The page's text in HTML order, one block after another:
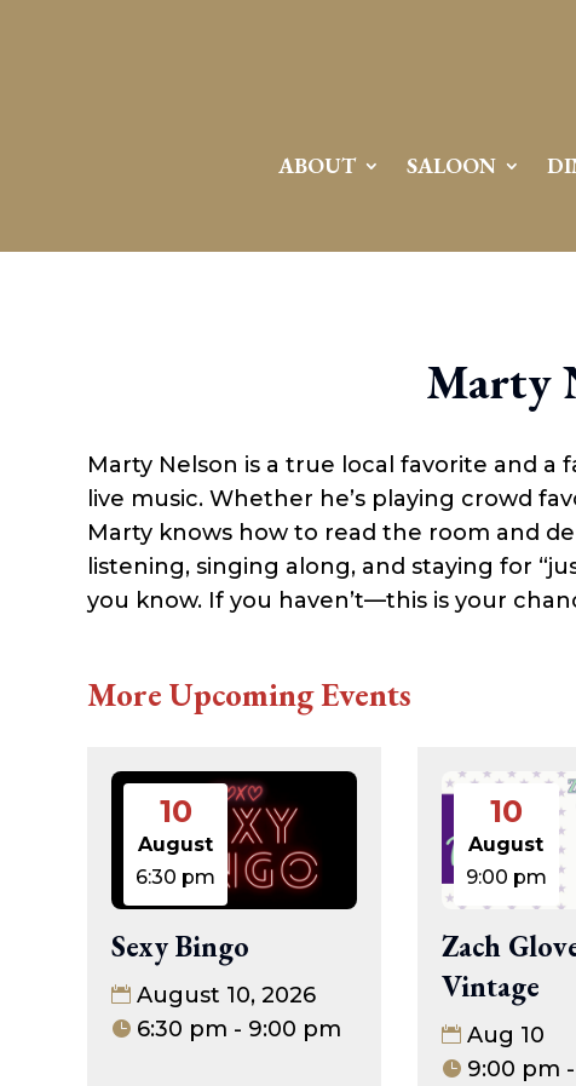
ABOUT SALOON
Marty
Marty Nelson is a true local favorite and a
live music. Whether he’s playing crowd
Marty knows how to read the room and
listening, singing along, and staying for
you know. If you haven’t—this is your
More Upcoming Events
10
August
6:30 pm
Sexy Bingo
August 10, 2026
6:30 pm - 9:00 pm
10
August
9:00 pm
Zach
Vintage
Aug 10
9:00 pm